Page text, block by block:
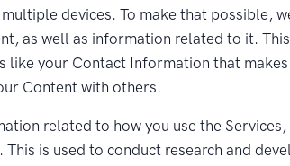
devices. To make that possible,
as well as information related to it.
like your Contact Information that
Content with others.
related to how you use the
This is used to conduct research and